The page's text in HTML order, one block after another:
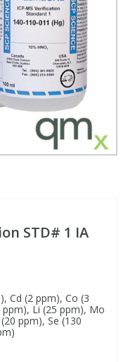
STD# 1 IA
Cd (2 ppm), Co (3
Li (25 ppm), Mo
ppm), Se (130